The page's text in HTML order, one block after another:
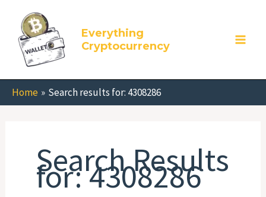
content
Everything
Cryptocurrency
Home Search results for: 4308286
Search Results
for:4308286
for: